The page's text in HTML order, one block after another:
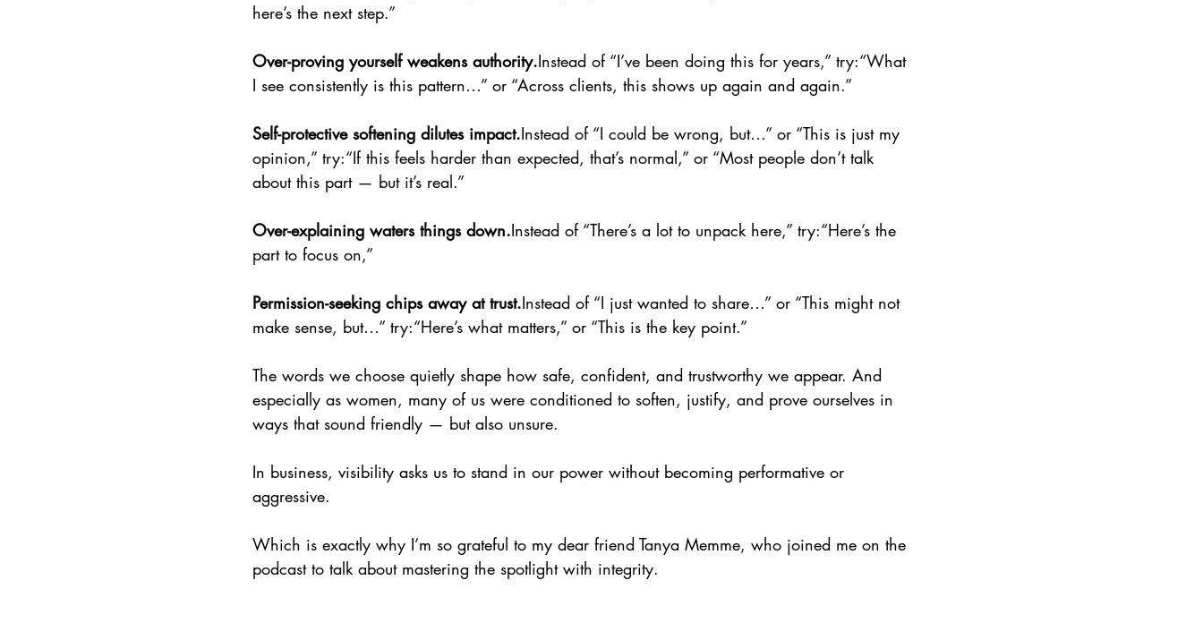
here’s the next step.”
Over-proving yourself weakens authority.Instead of “I’ve been doing this for years,” try:“What
I see consistently is this pattern…” or “Across clients, this shows up again and again.”
Self-protective softening dilutes impact.Instead of “I could be wrong, but…” or “This is just my
opinion,” try:“If this feels harder than expected, that’s normal,” or “Most people don’t talk
about this part — but it’s real.”
Over-explaining waters things down.Instead of “There’s a lot to unpack here,” try:“Here’s the
part to focus on,”
Permission-seeking chips away at trust.Instead of “I just wanted to share…” or “This might not
make sense, but…” try:“Here’s what matters,” or “This is the key point.”
The words we choose quietly shape how safe, confident, and trustworthy we appear. And
especially as women, many of us were conditioned to soften, justify, and prove ourselves in
ways that sound friendly — but also unsure.
In business, visibility asks us to stand in our power without becoming performative or
aggressive.
Which is exactly why I’m so grateful to my dear friend Tanya Memme, who joined me on the
podcast to talk about mastering the spotlight with integrity.